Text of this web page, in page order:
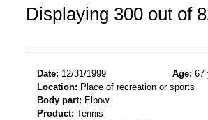
Displaying 300 out of
Date: 12/31/1999 Age: 67
Location: Place of recreation or sports
Body part: Elbow
Product: Tennis